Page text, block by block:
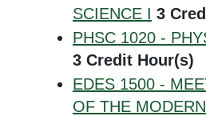
SCIENCE I 3
PHSC 1020 -
3 Credit Hour(s)
EDES 1500 -
OF THE